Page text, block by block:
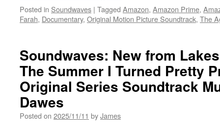
Posted in Soundwaves | Tagged Amazon, Amazon Prime,
Farah, Documentary, Original Motion Picture Soundtrack, The
Soundwaves: New from
The Summer I Turned Pretty
Original Series Soundtrack
Dawes
Posted on 2025/11/11 byJames